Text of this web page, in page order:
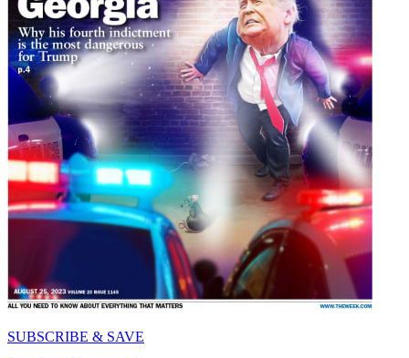
SUBSCRIBE & SAVE